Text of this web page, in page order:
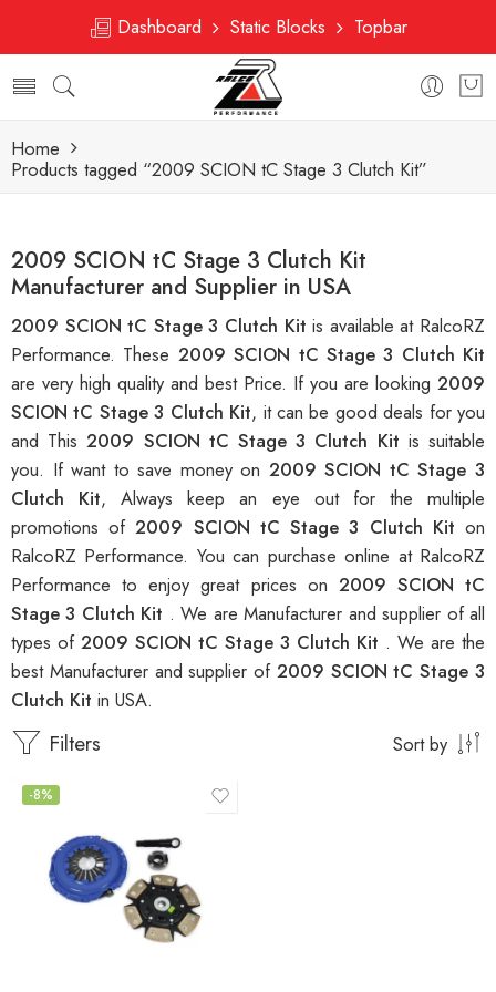
Dashboard Static Blocks Topbar
Home
Products tagged “2009 SCION tC Stage 3 Clutch Kit”
2009 SCION tC Stage 3 Clutch Kit
Manufacturer and Supplier in USA
2009 SCION tC Stage 3 Clutch Kitis available at RalcoRZ
Performance. These 2009 SCION tC Stage 3 Clutch Kit
are very high quality and best Price. If you are looking 2009
SCION tC Stage 3 Clutch Kit, it can be good deals for you
and This2009 SCION tC Stage 3 Clutch Kit is suitable
you. If want to save money on 2009 SCION tC Stage 3
Clutch Kit, Always keep an eye out for the multiple
promotions of2009 SCION tC Stage 3 Clutch Kiton
RalcoRZ Performance. You can purchase online at RalcoRZ
Performance to enjoy great prices on 2009 SCION tC
Stage 3 Clutch Kit . We are Manufacturer and supplier of all
types of 2009 SCION tC Stage 3 Clutch Kit . We are the
best Manufacturer and supplier of 2009 SCION tC Stage 3
Clutch Kit in USA.
Filters Sort by
-8%